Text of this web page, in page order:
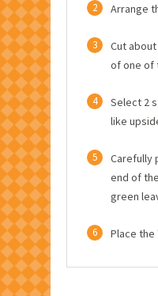
2 Arrange
3
Cut
of one of
4
Select 2
like
5
Carefully
end of
green
6 Place the